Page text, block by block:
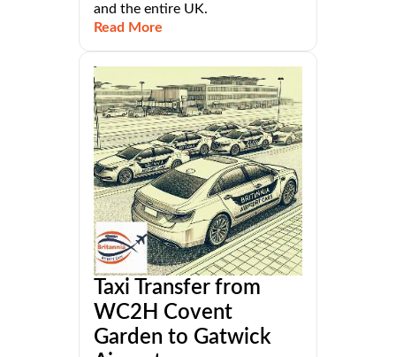
and the entire UK.
Read More
Taxi Transfer from
WC2H Covent
Garden to Gatwick